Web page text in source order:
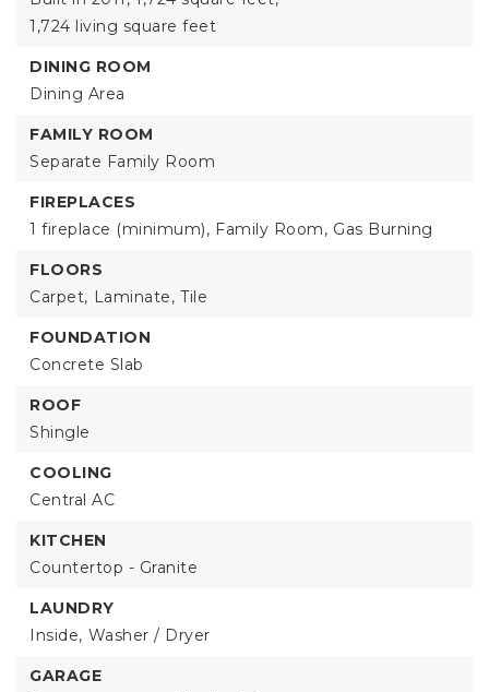
1,724 living square feet
DINING ROOM
Dining Area
FAMILY ROOM
Separate Family Room
FIREPLACES
1 fireplace (minimum), Family Room, Gas Burning
FLOORS
Carpet, Laminate, Tile
FOUNDATION
Concrete Slab
ROOF
Shingle
COOLING
Central AC
KITCHEN
Countertop - Granite
LAUNDRY
Inside, Washer / Dryer
GARAGE